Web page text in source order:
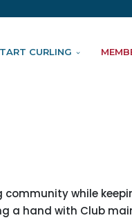
CURLING
while
a hand with Club